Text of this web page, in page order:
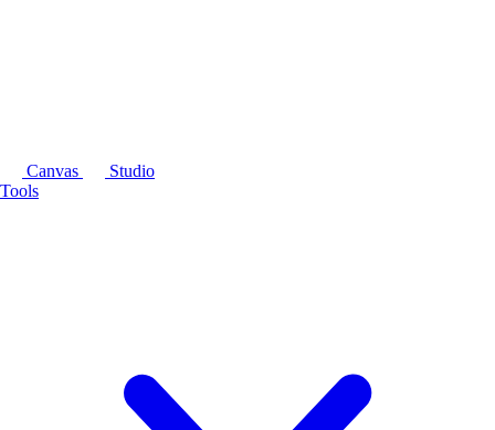
Canvas
Studio
Tools